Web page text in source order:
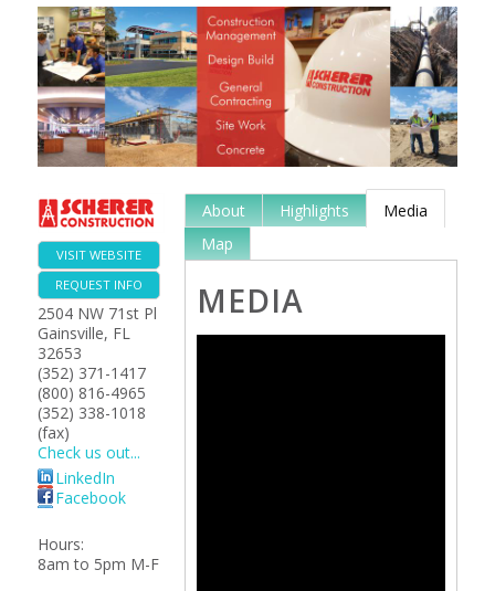
VISIT WEBSITE
REQUEST INFO
2504 NW 71st Pl
Gainsville, FL
32653
(352) 371-1417
(800) 816-4965
(352) 338-1018
(fax)
Check us out...
LinkedIn
Facebook
Hours:
8am to 5pm M-F
About Highlights
Media
Map
MEDIA